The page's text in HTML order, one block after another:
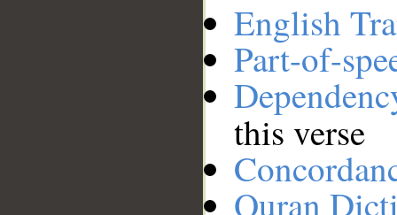
English
Part-of-
this verse
Quran